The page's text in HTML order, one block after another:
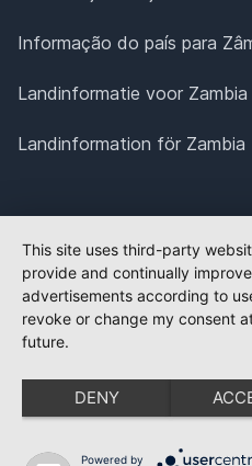
Informação do país para
Landinformatie voor Zambia
Landinformation för Zambia
This site uses third-party
provide and continually
advertisements according to
revoke or change my consent
future.
DENY
Powered by